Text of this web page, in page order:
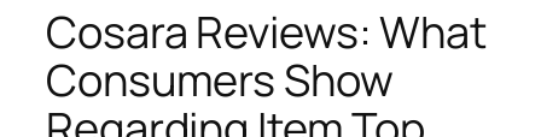
Cosara Reviews: What
Consumers Show